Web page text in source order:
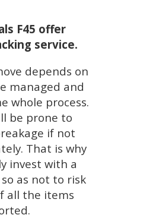
F45 offer
service.
depends on
managed and
whole process.
be prone to
if not
That is why
invest with a
as not to risk
all the items